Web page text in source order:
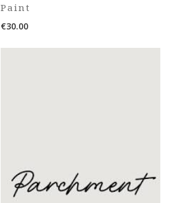
Paint
€30.00